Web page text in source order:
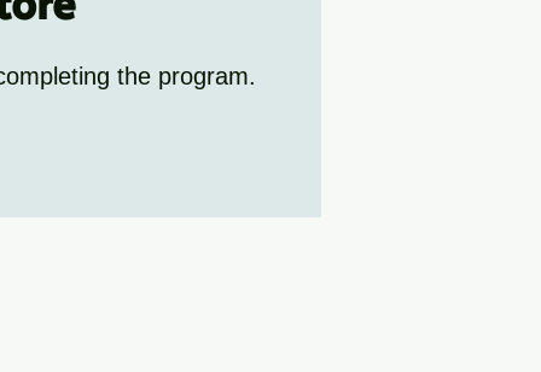
the program.